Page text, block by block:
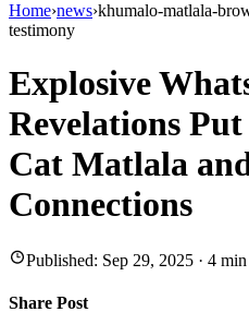
Home›news›khumalo-matlala-
testimony
Explosive
Revelations
Cat Matlala
Connections
Published: Sep 29, 2025 · 4 min
Share Post